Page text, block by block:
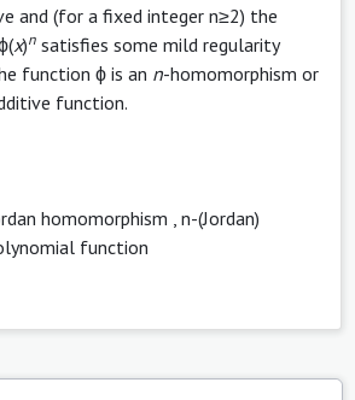
and (for a fixed integer n≥2) the
x)n satisfies some mild regularity
function ϕ is an n-homomorphism or
function.
homomorphism
n-(Jordan)
function